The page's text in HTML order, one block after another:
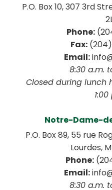
P.O. Box 10, 307 3rd
Phone:
Fax:
Email:
8:30 a.m.
Notre-Dame-
P.O. Box 89, 55 rue
Lourdes,
Phone:
Email:
8:30 a.m.